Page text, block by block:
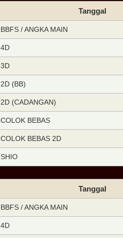
Tanggal
BBFS / ANGKA MAIN
4D
3D
2D (BB)
2D (CADANGAN)
COLOK BEBAS
COLOK BEBAS 2D
SHIO
Tanggal
BBFS / ANGKA MAIN
4D